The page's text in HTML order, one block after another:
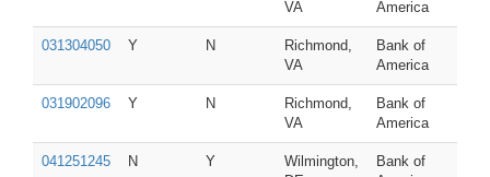
VA America
031304050 Y N
Richmond,
VA
Bank of
America
031902096 Y N
Richmond,
VA
Bank of
America
041251245 N Y
Wilmington,
Bank of